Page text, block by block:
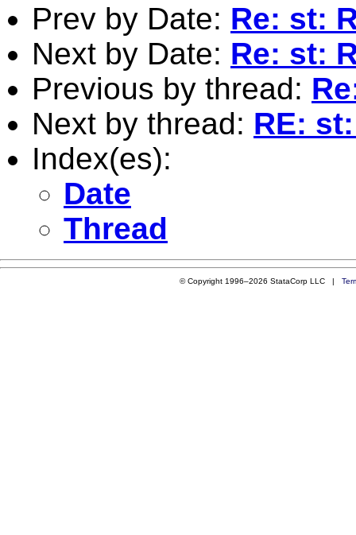
Prev by Date: Re: st:
Next by Date: Re: st:
Previous by thread:
Next by thread: RE:
Index(es):
Date
Thread
© Copyright 1996–2026 StataCorp LLC |